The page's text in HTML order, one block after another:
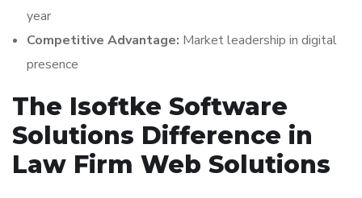
year
Competitive Advantage: Market leadership in digital
presence
The Isoftke Software
Solutions Difference in
Law Firm Web Solutions